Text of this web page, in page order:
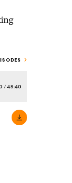
/ 48:40